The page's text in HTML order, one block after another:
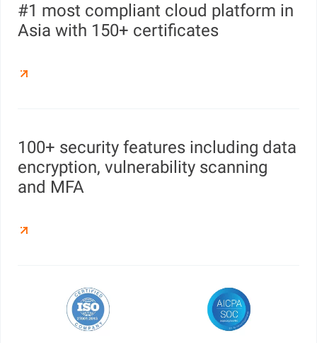
#1 most compliant cloud platform in
Asia with 150+ certificates
100+ security features including data
encryption, vulnerability scanning
and MFA